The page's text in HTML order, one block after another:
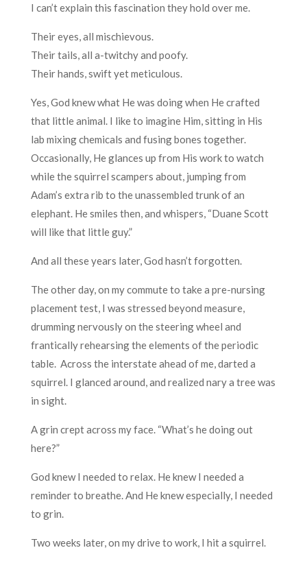
I can’t explain this fascination they hold over me.
Their eyes, all mischievous.
Their tails, all a-twitchy and poofy.
Their hands, swift yet meticulous.
Yes, God knew what He was doing when He crafted
that little animal. I like to imagine Him, sitting in His
lab mixing chemicals and fusing bones together.
Occasionally, He glances up from His work to watch
while the squirrel scampers about, jumping from
Adam’s extra rib to the unassembled trunk of an
elephant. He smiles then, and whispers, “Duane Scott
will like that little guy.”
And all these years later, God hasn’t forgotten.
The other day, on my commute to take a pre-nursing
placement test, I was stressed beyond measure,
drumming nervously on the steering wheel and
frantically rehearsing the elements of the periodic
table. Across the interstate ahead of me, darted a
squirrel. I glanced around, and realized nary a tree was
in sight.
A grin crept across my face. “What’s he doing out
here?”
God knew I needed to relax. He knew I needed a
reminder to breathe. And He knew especially, I needed
to grin.
Two weeks later, on my drive to work, I hit a squirrel.